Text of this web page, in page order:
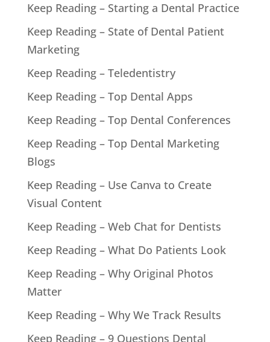
Keep Reading – Starting a Dental Practice
Keep Reading – State of Dental Patient
Marketing
Keep Reading – Teledentistry
Keep Reading – Top Dental Apps
Keep Reading – Top Dental Conferences
Keep Reading – Top Dental Marketing
Blogs
Keep Reading – Use Canva to Create
Visual Content
Keep Reading – Web Chat for Dentists
Keep Reading – What Do Patients Look
Keep Reading – Why Original Photos
Matter
Keep Reading – Why We Track Results
Keep Reading – 9 Questions Dental